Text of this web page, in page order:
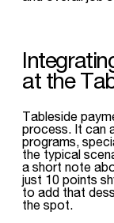
at the
Tableside
process. It can
programs,
the typical
a short note
just 10 points
to add that
the spot.